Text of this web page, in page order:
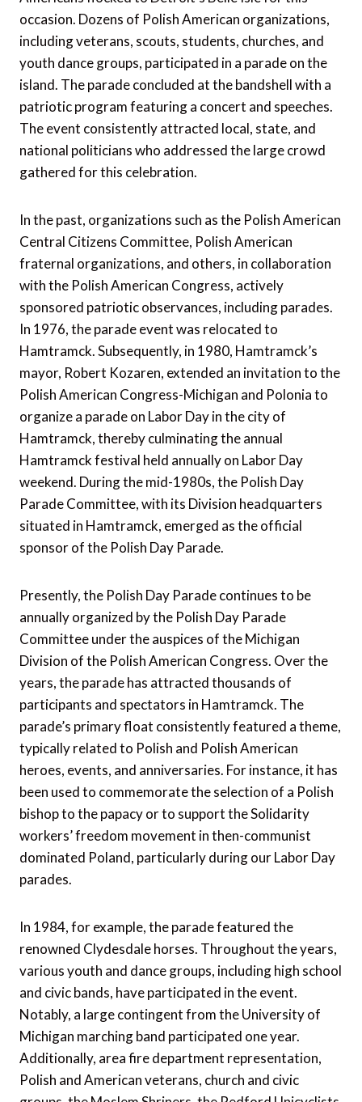
occasion. Dozens of Polish American organizations,
including veterans, scouts, students, churches, and
youth dance groups, participated in a parade on the
island. The parade concluded at the bandshell with a
patriotic program featuring a concert and speeches.
The event consistently attracted local, state, and
national politicians who addressed the large crowd
gathered for this celebration.
In the past, organizations such as the Polish American
Central Citizens Committee, Polish American
fraternal organizations, and others, in collaboration
with the Polish American Congress, actively
sponsored patriotic observances, including parades.
In 1976, the parade event was relocated to
Hamtramck. Subsequently, in 1980, Hamtramck’s
mayor, Robert Kozaren, extended an invitation to the
Polish American Congress-Michigan and Polonia to
organize a parade on Labor Day in the city of
Hamtramck, thereby culminating the annual
Hamtramck festival held annually on Labor Day
weekend. During the mid-1980s, the Polish Day
Parade Committee, with its Division headquarters
situated in Hamtramck, emerged as the official
sponsor of the Polish Day Parade.
Presently, the Polish Day Parade continues to be
annually organized by the Polish Day Parade
Committee under the auspices of the Michigan
Division of the Polish American Congress. Over the
years, the parade has attracted thousands of
participants and spectators in Hamtramck. The
parade’s primary float consistently featured a theme,
typically related to Polish and Polish American
heroes, events, and anniversaries. For instance, it has
been used to commemorate the selection of a Polish
bishop to the papacy or to support the Solidarity
workers’ freedom movement in then-communist
dominated Poland, particularly during our Labor Day
parades.
In 1984, for example, the parade featured the
renowned Clydesdale horses. Throughout the years,
various youth and dance groups, including high school
and civic bands, have participated in the event.
Notably, a large contingent from the University of
Michigan marching band participated one year.
Additionally, area fire department representation,
Polish and American veterans, church and civic